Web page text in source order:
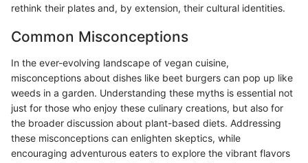
rethink their plates and, by extension, their cultural identities.
Common Misconceptions
In the ever-evolving landscape of vegan cuisine,
misconceptions about dishes like beet burgers can pop up like
weeds in a garden. Understanding these myths is essential not
just for those who enjoy these culinary creations, but also for
the broader discussion about plant-based diets. Addressing
these misconceptions can enlighten skeptics, while
encouraging adventurous eaters to explore the vibrant flavors